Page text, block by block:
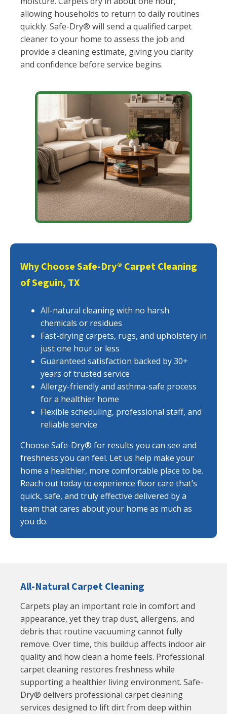
allowing households to return to daily routines
quickly. Safe-Dry® will send a qualified carpet
cleaner to your home to assess the job and
provide a cleaning estimate, giving you clarity
and confidence before service begins.
Why Choose Safe-Dry® Carpet Cleaning
of Seguin, TX
All-natural cleaning with no harsh
chemicals or residues
Fast-drying carpets, rugs, and upholstery in
just one hour or less
Guaranteed satisfaction backed by 30+
years of trusted service
Allergy-friendly and asthma-safe process
for a healthier home
Flexible scheduling, professional staff, and
reliable service
Choose Safe-Dry® for results you can see and
freshness you can feel. Let us help make your
home a healthier, more comfortable place to be.
Reach out today to experience floor care that’s
quick, safe, and truly effective delivered by a
team that cares about your home as much as
you do.
All-Natural Carpet Cleaning
Carpets play an important role in comfort and
appearance, yet they trap dust, allergens, and
debris that routine vacuuming cannot fully
remove. Over time, this buildup affects indoor air
quality and how clean a home feels. Professional
carpet cleaning restores freshness while
supporting a healthier living environment. Safe-
Dry® delivers professional carpet cleaning
services designed to lift dirt from deep within